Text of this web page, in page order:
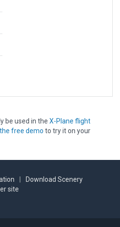
be used in the X-Plane flight
free demo to try it on your
Download Scenery
site